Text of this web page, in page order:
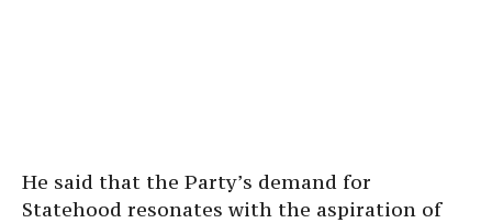
He said that the Party’s demand for
Statehood resonates with the aspiration of